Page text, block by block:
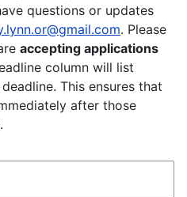
questions or updates
. Please
accepting applications
column will list
This ensures that
after those